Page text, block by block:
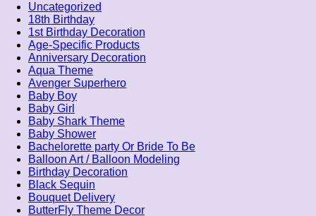
Uncategorized
18th Birthday
1st Birthday Decoration
Age-Specific Products
Anniversary Decoration
Aqua Theme
Avenger Superhero
Baby Boy
Baby Girl
Baby Shark Theme
Baby Shower
Bachelorette party Or Bride To Be
Balloon Art / Balloon Modeling
Birthday Decoration
Black Sequin
Bouquet Delivery
ButterFly Theme Decor